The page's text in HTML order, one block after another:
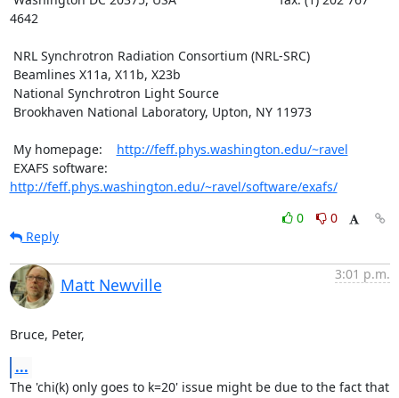
4642
My homepage: http://feff.phys.washington.edu/~ravel
http://feff.phys.washington.edu/~ravel/software/exafs/
0
0
Reply
Matt Newville
3:01 p.m.
Bruce, Peter,
...
The 'chi(k) only goes to k=20' issue might be due to the fact that